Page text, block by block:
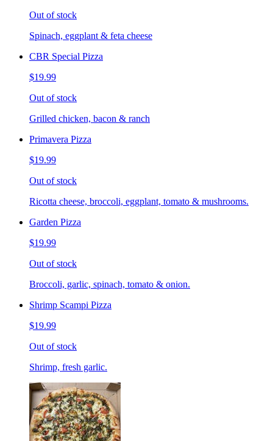
Out of stock
Spinach, eggplant & feta cheese
CBR Special Pizza
$19.99
Out of stock
Grilled chicken, bacon & ranch
Primavera Pizza
$19.99
Out of stock
Ricotta cheese, broccoli, eggplant, tomato & mushrooms.
Garden Pizza
$19.99
Out of stock
Broccoli, garlic, spinach, tomato & onion.
Shrimp Scampi Pizza
$19.99
Out of stock
Shrimp, fresh garlic.